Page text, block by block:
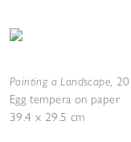
Painting a Landscape,
Egg tempera on paper
39.4 x 29.5 cm